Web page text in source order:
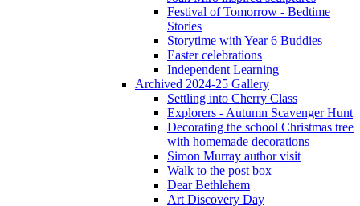
Festival of Tomorrow - Bedtime
Stories
Storytime with Year 6 Buddies
Easter celebrations
Independent Learning
Archived 2024-25 Gallery
Settling into Cherry Class
Explorers - Autumn Scavenger Hunt
Decorating the school Christmas tree
with homemade decorations
Simon Murray author visit
Walk to the post box
Dear Bethlehem
Art Discovery Day